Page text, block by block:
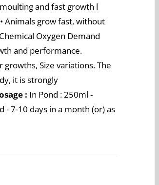
and fast growth l
Animals grow fast, without
Oxygen Demand
and performance.
Size variations. The
it is strongly
: In Pond : 250ml -
- 7-10 days in a month (or) as